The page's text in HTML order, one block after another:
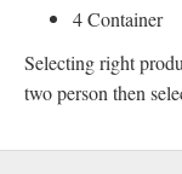
4 Container
Selecting right
two person then